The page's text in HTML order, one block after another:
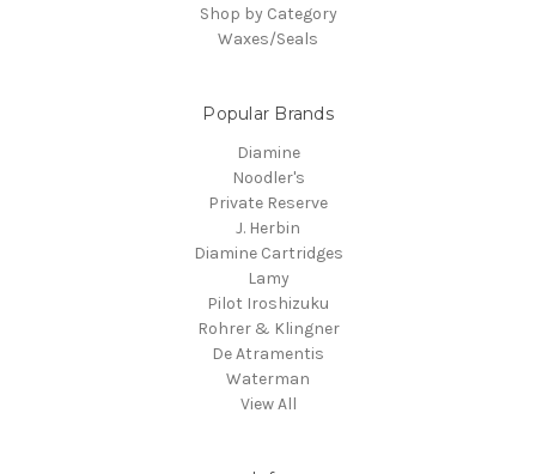
Shop by Category
Waxes/Seals
Popular Brands
Diamine
Noodler's
Private Reserve
J. Herbin
Diamine Cartridges
Lamy
Pilot Iroshizuku
Rohrer & Klingner
De Atramentis
Waterman
View All